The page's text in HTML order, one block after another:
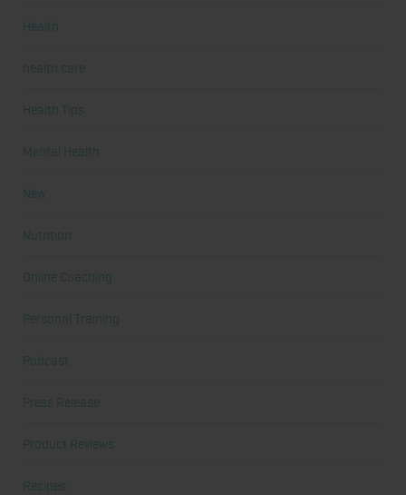
Health
health care
Health Tips
Mental Health
New
Nutrition
Online Coaching
Personal Training
Podcast
Press Release
Product Reviews
Recipes